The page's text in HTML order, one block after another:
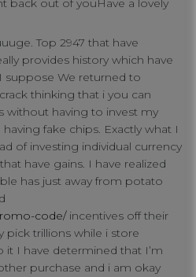
back out of youHave a lovely
Top 2947 that have
provides history which have
suppose We returned to
thinking that i you can
without having to invest my
fake chips. Exactly what I
of investing individual currency
have gains. I have realized
has just away from potato
code/incentives off their
pick trillions while i store
I have determined that I’m
purchase and i am okay